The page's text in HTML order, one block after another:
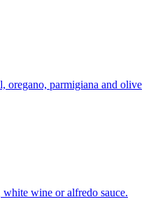
oregano, parmigiana and olive
white wine or alfredo sauce.